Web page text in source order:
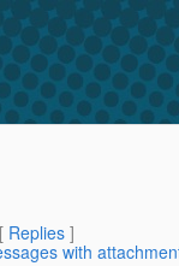
Replies ]
with